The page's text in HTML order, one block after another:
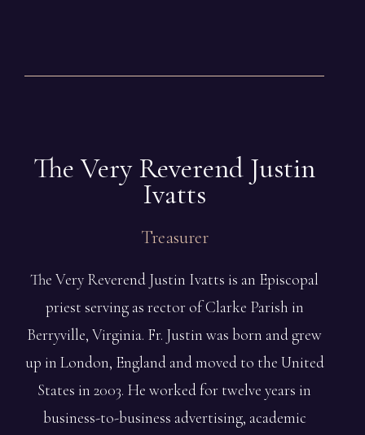
The Very Reverend Justin
Ivatts
Treasurer
The Very Reverend Justin Ivatts is an Episcopal
priest serving as rector of Clarke Parish in
Berryville, Virginia. Fr. Justin was born and grew
up in London, England and moved to the United
States in 2003. He worked for twelve years in
business-to-business advertising, academic